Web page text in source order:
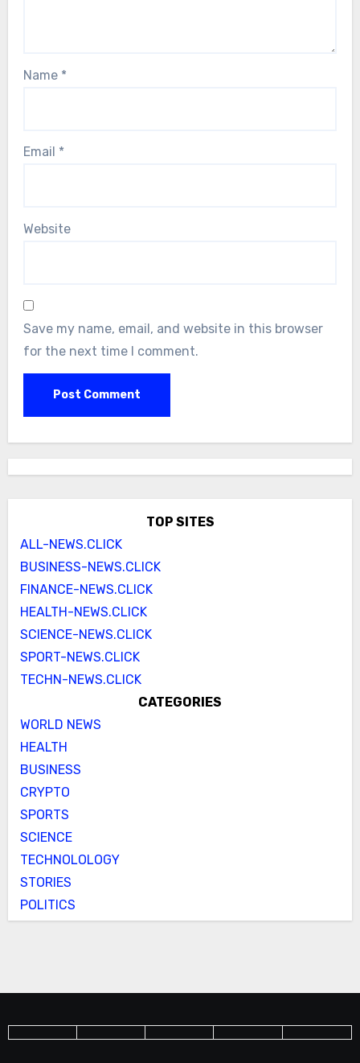
Name *
Email *
Website
Save my name, email, and website in this browser
for the next time I comment.
TOP SITES
ALL-NEWS.CLICK
BUSINESS-NEWS.CLICK
FINANCE-NEWS.CLICK
HEALTH-NEWS.CLICK
SCIENCE-NEWS.CLICK
SPORT-NEWS.CLICK
TECHN-NEWS.CLICK
CATEGORIES
WORLD NEWS
HEALTH
BUSINESS
CRYPTO
SPORTS
SCIENCE
TECHNOLOLOGY
STORIES
POLITICS